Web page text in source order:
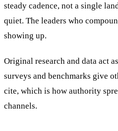
steady cadence, not a single
quiet. The leaders who
showing up.
Original research and data act
surveys and benchmarks give
cite, which is how authority
channels.